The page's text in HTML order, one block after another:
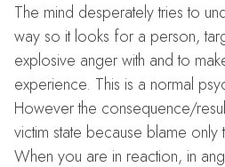
The mind desperately tries to
way so it looks for a person,
explosive anger with and to
experience. This is a normal
However the consequence/
victim state because blame
When you are in reaction, in